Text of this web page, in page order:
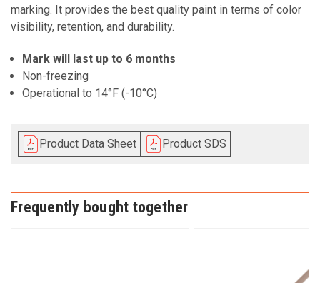
marking. It provides the best quality paint in terms of color
visibility, retention, and durability.
Mark will last up to 6 months
Non-freezing
Operational to 14°F (-10°C)
Product Data Sheet Product SDS
Frequently bought together